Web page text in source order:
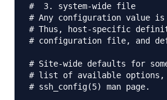
#  3. system-wide file
# Any configuration value
# Thus, host-specific
# configuration file, and
# Site-wide defaults for
# list of available options,
# ssh_config(5) man page.